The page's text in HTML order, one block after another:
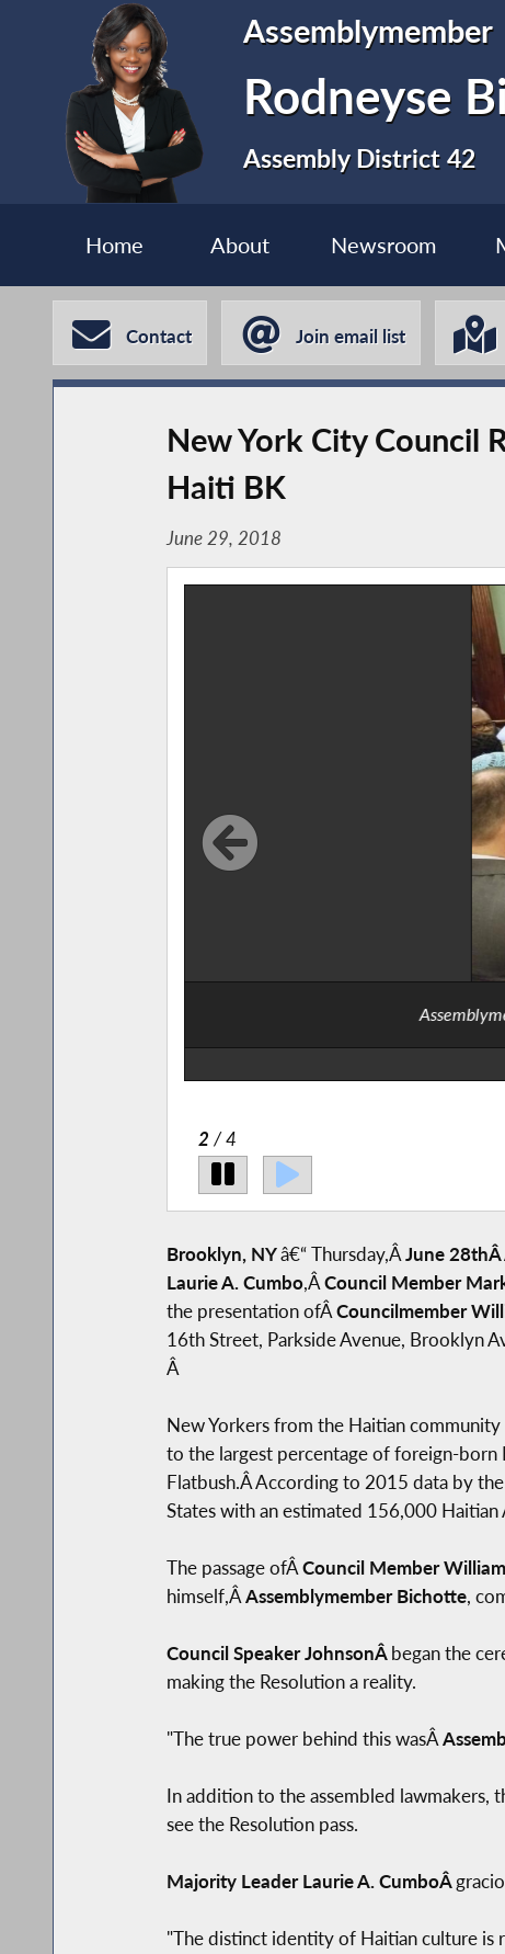
Assemblymember
Rodneyse
Assembly District 42
Home About Newsroom
Contact Join email list
New York City Council
Haiti BK
June 29, 2018
2 / 4
Brooklyn, NYâ€“ Thursday,ÂJune 28thÂ
Laurie A. Cumbo,ÂCouncil Member
the presentation ofÂCouncilmember
16th Street, Parkside Avenue, Brooklyn
Â
New Yorkers from the Haitian
to the largest percentage of foreign-
Flatbush.Â According to 2015 data by
States with an estimated 156,000
The passage ofÂCouncil Member
himself,ÂAssemblymember Bichotte,
Council Speaker JohnsonÂbegan the
making the Resolution a reality.
"The true power behind this wasÂ
In addition to the assembled lawmakers,
see the Resolution pass.
Majority Leader Laurie A. CumboÂ
"The distinct identity of Haitian culture is